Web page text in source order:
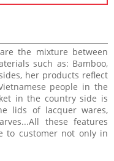
the mixture between
such as: Bamboo,
her products reflect
people in the
in the country side is
lids of lacquer wares,
these features
to customer not only in